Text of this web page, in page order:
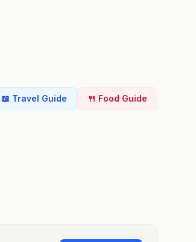
📖 Travel Guide 🍴 Food Guide